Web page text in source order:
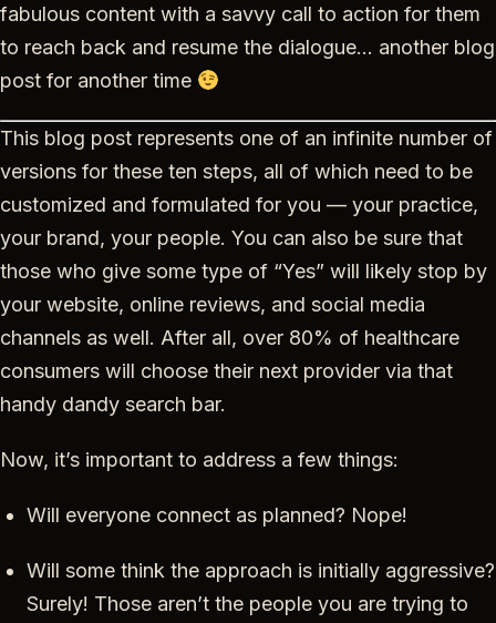
fabulous content with a savvy call to action for them
to reach back and resume the dialogue… another blog
post for another time
This blog post represents one of an infinite number of
versions for these ten steps, all of which need to be
customized and formulated for you — your practice,
your brand, your people. You can also be sure that
those who give some type of “Yes” will likely stop by
your website, online reviews, and social media
channels as well. After all, over 80% of healthcare
consumers will choose their next provider via that
handy dandy search bar.
Now, it’s important to address a few things:
Will everyone connect as planned? Nope!
Will some think the approach is initially aggressive?
Surely! Those aren’t the people you are trying to